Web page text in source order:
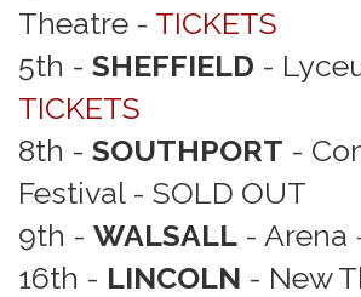
Theatre - TICKETS
5th - SHEFFIELD -
TICKETS
8th - SOUTHPORT -
Festival - SOLD OUT
9th - WALSALL - Arena
16th - LINCOLN - New